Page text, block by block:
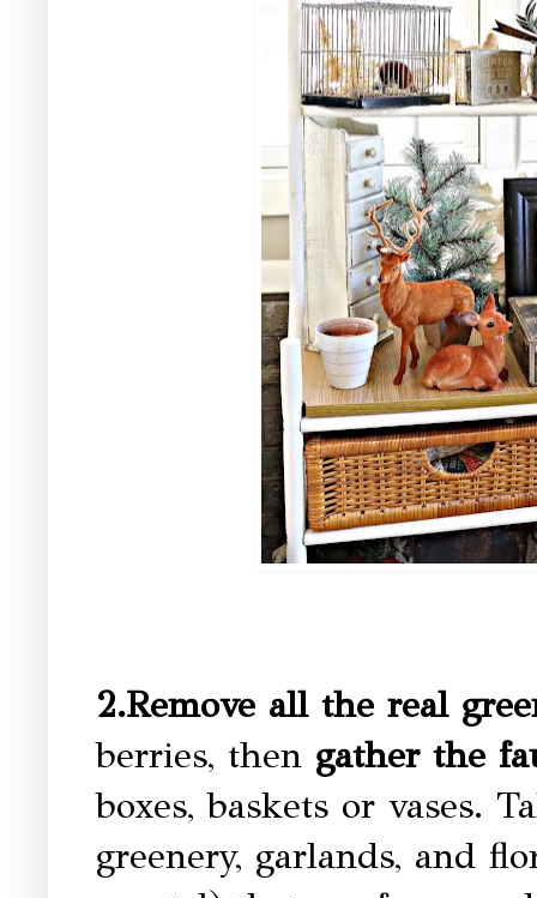
2.Remove all the real
berries, then gather the
boxes, baskets or vases.
greenery, garlands, and